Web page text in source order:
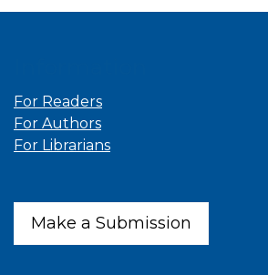
For Readers
For Authors
For Librarians
Make a Submission